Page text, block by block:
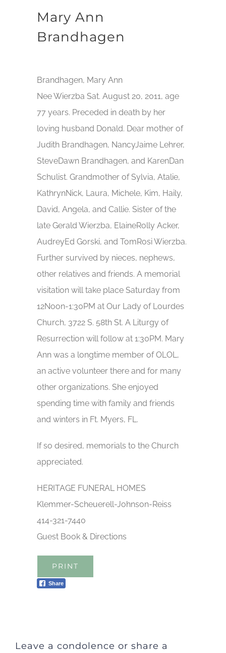
Mary Ann
Brandhagen
Brandhagen, Mary Ann
Nee Wierzba Sat. August 20, 2011, age
77 years. Preceded in death by her
loving husband Donald. Dear mother of
Judith Brandhagen, NancyJaime Lehrer,
SteveDawn Brandhagen, and KarenDan
Schulist. Grandmother of Sylvia, Atalie,
KathrynNick, Laura, Michele, Kim, Haily,
David, Angela, and Callie. Sister of the
late Gerald Wierzba, ElaineRolly Acker,
AudreyEd Gorski, and TomRosi Wierzba.
Further survived by nieces, nephews,
other relatives and friends. A memorial
visitation will take place Saturday from
12Noon-1:30PM at Our Lady of Lourdes
Church, 3722 S. 58th St. A Liturgy of
Resurrection will follow at 1:30PM. Mary
Ann was a longtime member of OLOL,
an active volunteer there and for many
other organizations. She enjoyed
spending time with family and friends
and winters in Ft. Myers, FL.
If so desired, memorials to the Church
appreciated.
HERITAGE FUNERAL HOMES
Klemmer-Scheuerell-Johnson-Reiss
414-321-7440
Guest Book & Directions
PRINT
Share
Leave a condolence or share a